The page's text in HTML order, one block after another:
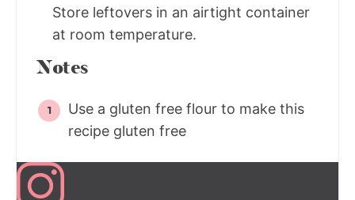
Store leftovers in an airtight container
at room temperature.
Notes
Use a gluten free flour to make this
recipe gluten free